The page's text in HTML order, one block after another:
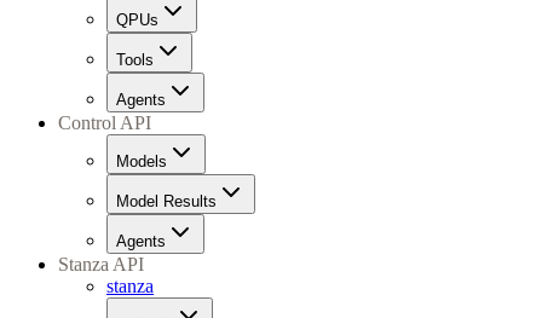
QPUs
Tools
Agents
Control API
Models
Model Results
Agents
Stanza API
stanza